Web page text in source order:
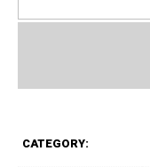
CATEGORY: